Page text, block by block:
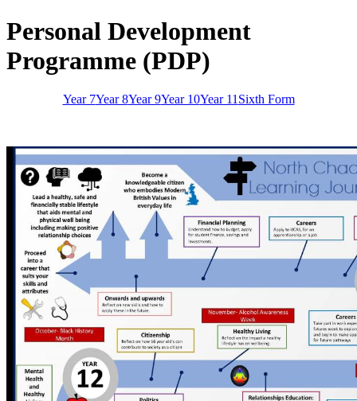
Personal Development
Programme (PDP)
Year 7Year 8Year 9Year 10Year 11 Sixth Form